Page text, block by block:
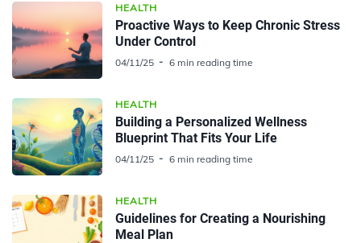
HEALTH
Proactive Ways to Keep Chronic Stress
Under Control
04/11/25 6 min reading time
HEALTH
Building a Personalized Wellness
Blueprint That Fits Your Life
04/11/25 6 min reading time
HEALTH
Guidelines for Creating a Nourishing
Meal Plan